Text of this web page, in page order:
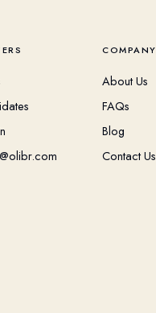
COMPANY
About Us
FAQs
Blog
Contact Us